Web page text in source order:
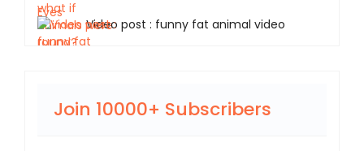
Video post : funny fat animal video
Join 10000+ Subscribers